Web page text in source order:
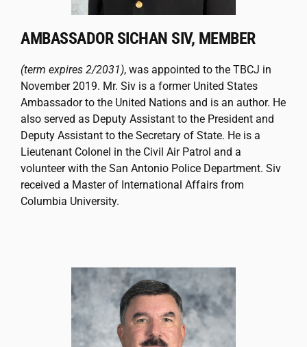
AMBASSADOR SICHAN SIV, MEMBER
(term expires 2/2031), was appointed to the TBCJ in
November 2019. Mr. Siv is a former United States
Ambassador to the United Nations and is an author. He
also served as Deputy Assistant to the President and
Deputy Assistant to the Secretary of State. He is a
Lieutenant Colonel in the Civil Air Patrol and a
volunteer with the San Antonio Police Department. Siv
received a Master of International Affairs from
Columbia University.